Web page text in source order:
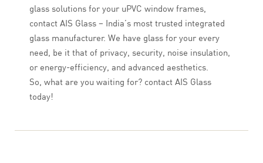
glass solutions for your uPVC window frames,
contact AIS Glass – India’s most trusted integrated
glass manufacturer. We have glass for your every
need, be it that of privacy, security, noise insulation,
or energy-efficiency, and advanced aesthetics.
So, what are you waiting for? contact AIS Glass
today!